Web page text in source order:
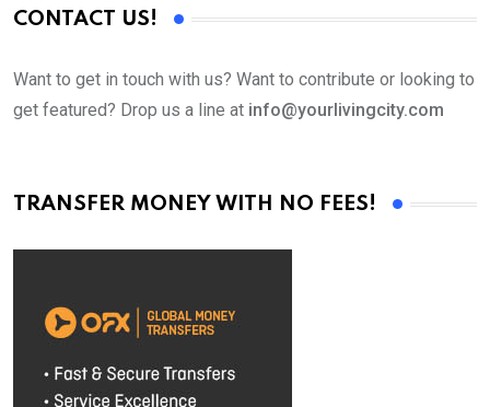
CONTACT US!
Want to get in touch with us? Want to contribute or looking to
get featured? Drop us a line at info@yourlivingcity.com
TRANSFER MONEY WITH NO FEES!